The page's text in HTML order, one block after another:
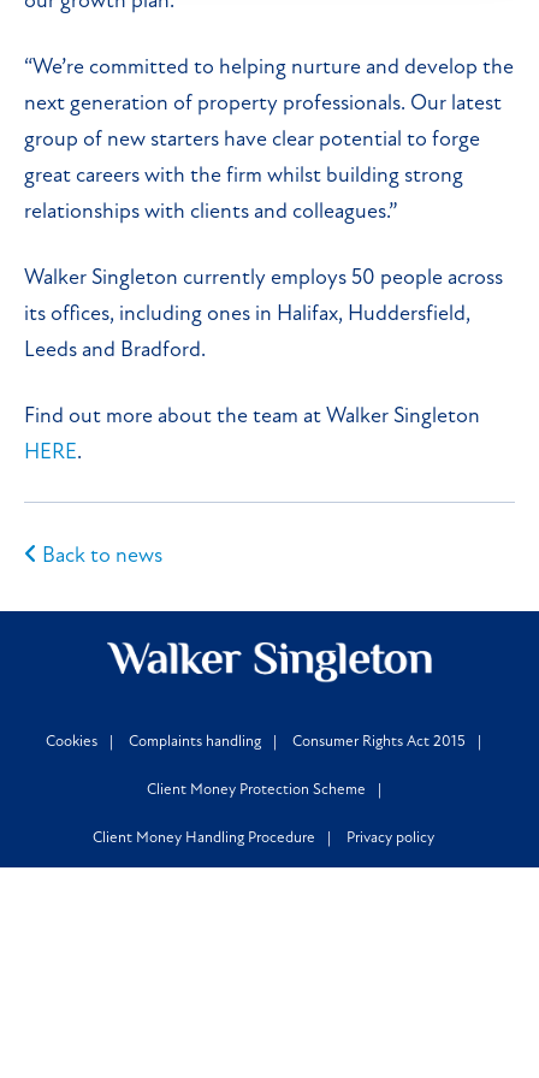
“We’re committed to helping nurture and develop the
next generation of property professionals. Our latest
group of new starters have clear potential to forge
great careers with the firm whilst building strong
relationships with clients and colleagues.”
Walker Singleton currently employs 50 people across
its offices, including ones in Halifax, Huddersfield,
Leeds and Bradford.
Find out more about the team at Walker Singleton
HERE.
Back to news
Cookies Complaints handling Consumer Rights Act 2015
Client Money Protection Scheme
Client Money Handling Procedure Privacy policy